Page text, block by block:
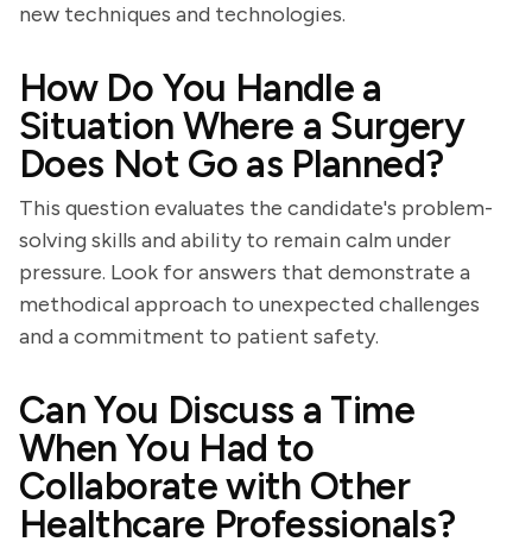
new techniques and technologies.
How Do You Handle a
Situation Where a Surgery
Does Not Go as Planned?
This question evaluates the candidate's problem-
solving skills and ability to remain calm under
pressure. Look for answers that demonstrate a
methodical approach to unexpected challenges
and a commitment to patient safety.
Can You Discuss a Time
When You Had to
Collaborate with Other
Healthcare Professionals?